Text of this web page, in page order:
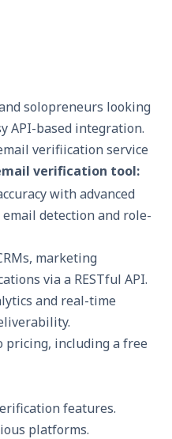
solopreneurs looking
API-based integration.
verification tool:
with advanced
detection and role-
marketing
via a RESTful API.
and real-time
pricing, including a free
features.
platforms.